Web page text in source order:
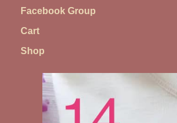
Facebook Group
Cart
Shop